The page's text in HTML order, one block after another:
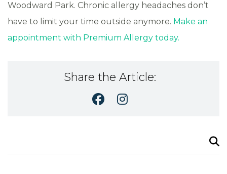
Woodward Park. Chronic allergy headaches don’t
have to limit your time outside anymore. Make an
appointment with Premium Allergy today.
Share the Article: